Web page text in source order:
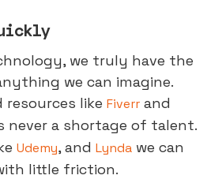
we truly have the
we can imagine.
resources likeFiverr and
never a shortage of talent.
Udemy, andLynda we can
little friction.